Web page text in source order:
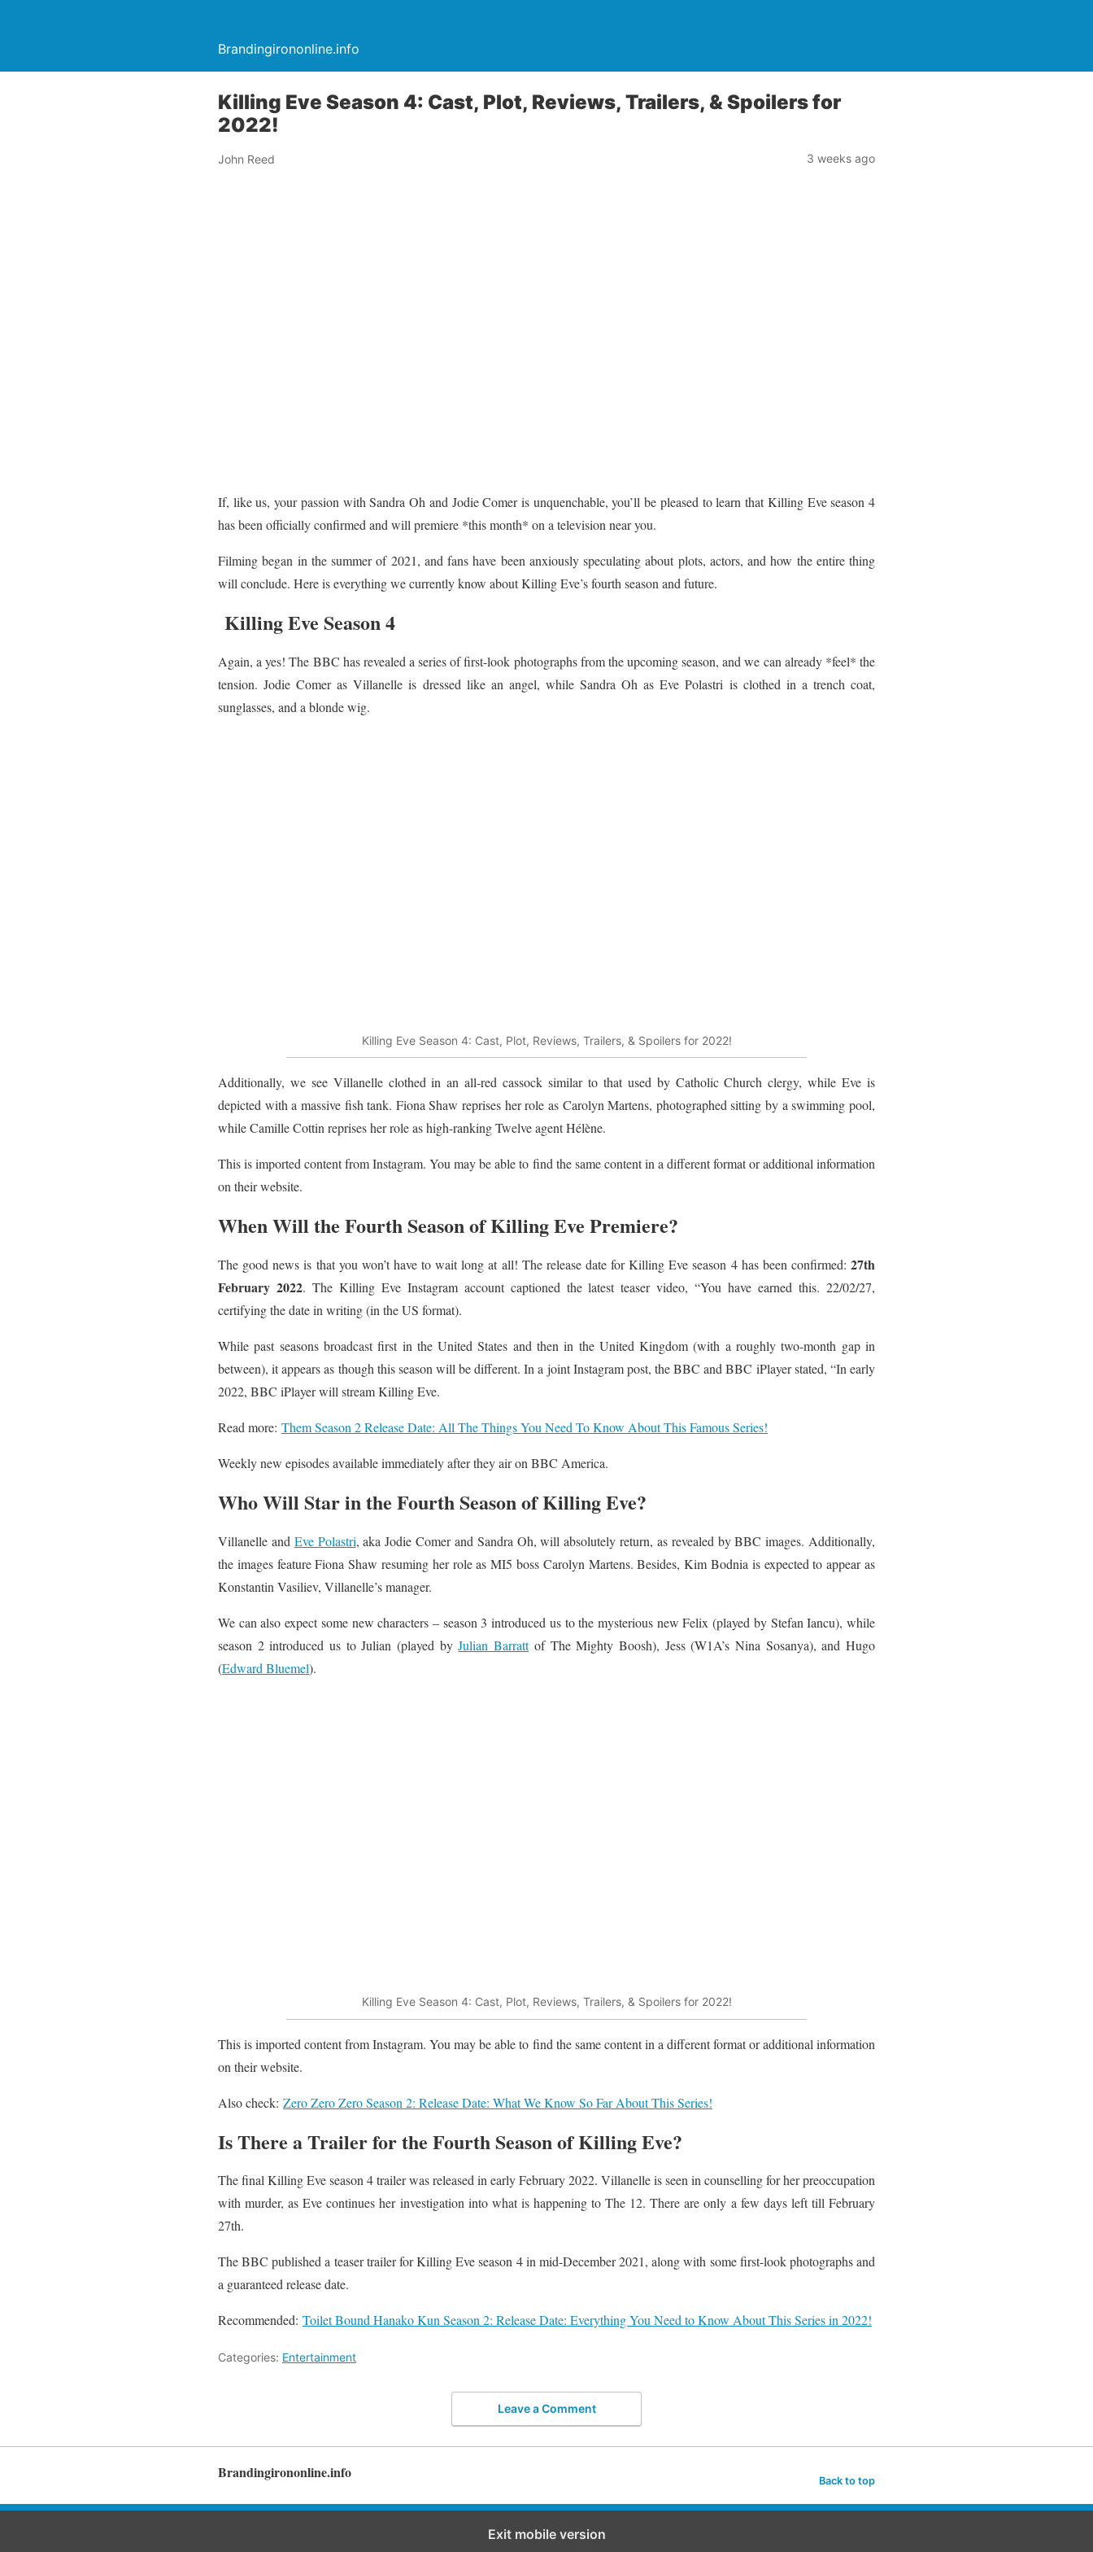
Brandingirononline.info
Killing Eve Season 4: Cast, Plot, Reviews, Trailers, & Spoilers for
2022!
John Reed 3 weeks ago
If, like us, your passion with Sandra Oh and Jodie Comer is unquenchable, you’ll be pleased to learn that Killing Eve season 4
has been officially confirmed and will premiere *this month* on a television near you.
Filming began in the summer of 2021, and fans have been anxiously speculating about plots, actors, and how the entire thing
will conclude. Here is everything we currently know about Killing Eve’s fourth season and future.
Killing Eve Season 4
Again, a yes! The BBC has revealed a series of first-look photographs from the upcoming season, and we can already *feel* the
tension. Jodie Comer as Villanelle is dressed like an angel, while Sandra Oh as Eve Polastri is clothed in a trench coat,
sunglasses, and a blonde wig.
Killing Eve Season 4: Cast, Plot, Reviews, Trailers, & Spoilers for 2022!
Additionally, we see Villanelle clothed in an all-red cassock similar to that used by Catholic Church clergy, while Eve is
depicted with a massive fish tank. Fiona Shaw reprises her role as Carolyn Martens, photographed sitting by a swimming pool,
while Camille Cottin reprises her role as high-ranking Twelve agent Hélène.
This is imported content from Instagram. You may be able to find the same content in a different format or additional information
on their website.
When Will the Fourth Season of Killing Eve Premiere?
The good news is that you won’t have to wait long at all! The release date for Killing Eve season 4 has been confirmed: 27th
February 2022. The Killing Eve Instagram account captioned the latest teaser video, “You have earned this. 22/02/27,
certifying the date in writing (in the US format).
While past seasons broadcast first in the United States and then in the United Kingdom (with a roughly two-month gap in
between), it appears as though this season will be different. In a joint Instagram post, the BBC and BBC iPlayer stated, “In early
2022, BBC iPlayer will stream Killing Eve.
Read more: Them Season 2 Release Date: All The Things You Need To Know About This Famous Series!
Weekly new episodes available immediately after they air on BBC America.
Who Will Star in the Fourth Season of Killing Eve?
Villanelle and Eve Polastri, aka Jodie Comer and Sandra Oh, will absolutely return, as revealed by BBC images. Additionally,
the images feature Fiona Shaw resuming her role as MI5 boss Carolyn Martens. Besides, Kim Bodnia is expected to appear as
Konstantin Vasiliev, Villanelle’s manager.
We can also expect some new characters – season 3 introduced us to the mysterious new Felix (played by Stefan Iancu), while
season 2 introduced us to Julian (played byJulian Barrattof The Mighty Boosh), Jess (W1A’s Nina Sosanya), and Hugo
(Edward Bluemel).
Killing Eve Season 4: Cast, Plot, Reviews, Trailers, & Spoilers for 2022!
This is imported content from Instagram. You may be able to find the same content in a different format or additional information
on their website.
Also check: Zero Zero Zero Season 2: Release Date: What We Know So Far About This Series!
Is There a Trailer for the Fourth Season of Killing Eve?
The final Killing Eve season 4 trailer was released in early February 2022. Villanelle is seen in counselling for her preoccupation
with murder, as Eve continues her investigation into what is happening to The 12. There are only a few days left till February
27th.
The BBC published a teaser trailer for Killing Eve season 4 in mid-December 2021, along with some first-look photographs and
a guaranteed release date.
Recommended: Toilet Bound Hanako Kun Season 2: Release Date: Everything You Need to Know About This Series in 2022!
Categories: Entertainment
Leave a Comment
Brandingirononline.info Back to top
Exit mobile version